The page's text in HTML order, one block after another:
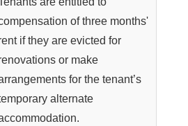
of three months'
if they are evicted for
or make
for the tenant’s
alternate